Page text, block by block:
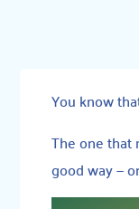
You know
The one that
good way —